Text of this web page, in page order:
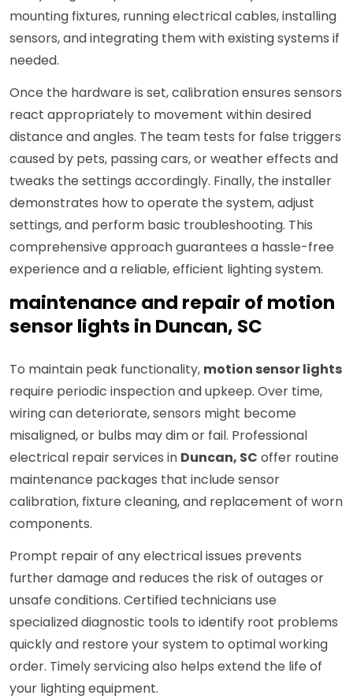
mounting fixtures, running electrical cables, installing
sensors, and integrating them with existing systems if
needed.
Once the hardware is set, calibration ensures sensors
react appropriately to movement within desired
distance and angles. The team tests for false triggers
caused by pets, passing cars, or weather effects and
tweaks the settings accordingly. Finally, the installer
demonstrates how to operate the system, adjust
settings, and perform basic troubleshooting. This
comprehensive approach guarantees a hassle-free
experience and a reliable, efficient lighting system.
maintenance and repair of motion
sensor lights in Duncan, SC
To maintain peak functionality, motion sensor lights
require periodic inspection and upkeep. Over time,
wiring can deteriorate, sensors might become
misaligned, or bulbs may dim or fail. Professional
electrical repair services in Duncan, SC offer routine
maintenance packages that include sensor
calibration, fixture cleaning, and replacement of worn
components.
Prompt repair of any electrical issues prevents
further damage and reduces the risk of outages or
unsafe conditions. Certified technicians use
specialized diagnostic tools to identify root problems
quickly and restore your system to optimal working
order. Timely servicing also helps extend the life of
your lighting equipment.